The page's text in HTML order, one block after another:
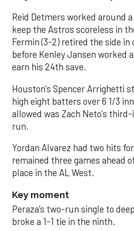
Reid Detmers worked around
keep the Astros scoreless in
Fermin (3-2) retired the side in
before Kenley Jansen worked
earn his 24th save.
Houston’s Spencer Arrighetti
high eight batters over 6 1/3
allowed was Zach Neto’s
run.
Yordan Alvarez had two hits
remained three games ahead
place in the AL West.
Key moment
Peraza’s two-run single to
broke a 1-1 tie in the ninth.